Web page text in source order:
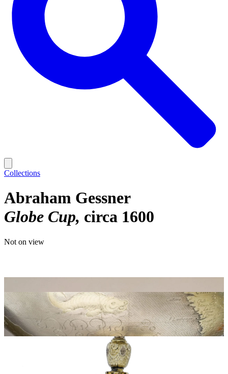
Collections
Abraham Gessner
Globe Cup circa 1600
Not on view